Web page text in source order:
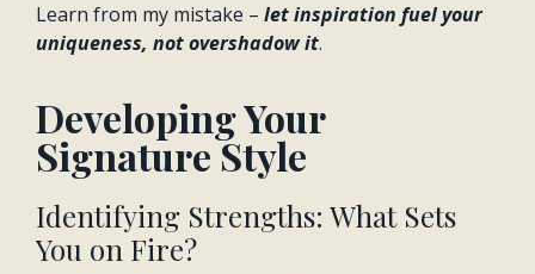
Learn from my mistake –let inspiration fuel your
uniqueness, not overshadow it.
Developing Your
Signature Style
Identifying Strengths: What Sets
You on Fire?